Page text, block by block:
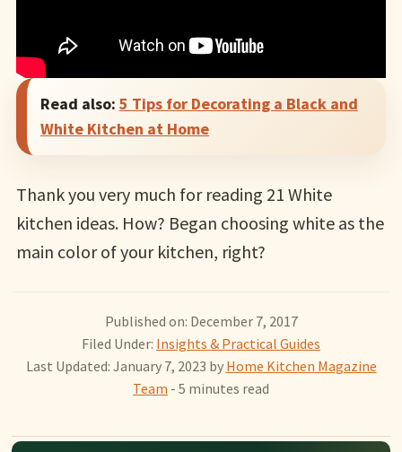
Read also: 5 Tips for Decorating a Black and
White Kitchen at Home
Thank you very much for reading 21 White
kitchen ideas. How? Began choosing white as the
main color of your kitchen, right?
Published on: December 7, 2017
Filed Under: Insights & Practical Guides
Last Updated: January 7, 2023 by Home Kitchen Magazine
Team - 5 minutes read